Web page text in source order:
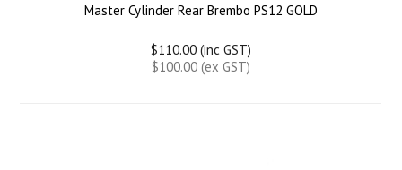
Master Cylinder Rear Brembo PS12 GOLD
$110.00 (inc GST)
$100.00 (ex GST)